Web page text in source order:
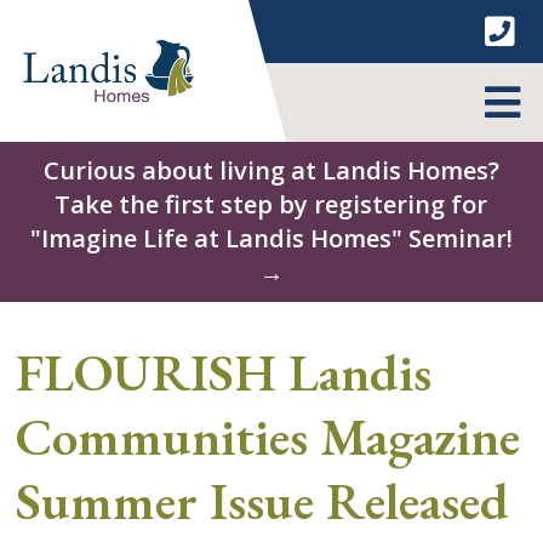
content
Curious about living at Landis Homes?
Take the first step by registering for
"Imagine Life at Landis Homes" Seminar!
→
FLOURISH Landis
Communities Magazine
Summer Issue Released